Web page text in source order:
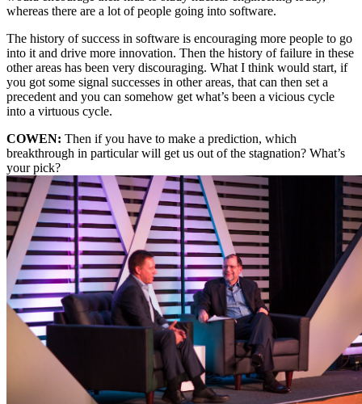
whereas there are a lot of people going into software.
The history of success in software is encouraging more people to go
into it and drive more innovation. Then the history of failure in these
other areas has been very discouraging. What I think would start, if
you got some signal successes in other areas, that can then set a
precedent and you can somehow get what’s been a vicious cycle
into a virtuous cycle.
COWEN: Then if you have to make a prediction, which
breakthrough in particular will get us out of the stagnation? What’s
your pick?